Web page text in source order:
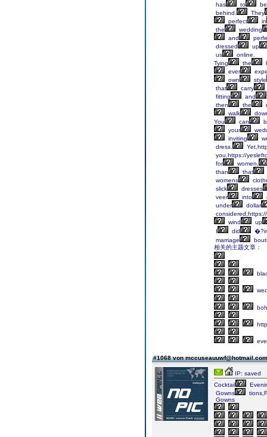
has
to
be
behind.
They
perfect
in
the
wedding
and
dressed
up
us
online.
Tying
the
ever
own
style
that
carry
fitting
and
then
the
walk
You
can
your
inviting
dress.
you,https://
for
women,
than
that
womens
slick
dresses
veer
into
under
dollar
wind
up
I
did
marriage
相关的主题文章：
#1068 von
IP: saved
Cocktail
Gowns
Gowns